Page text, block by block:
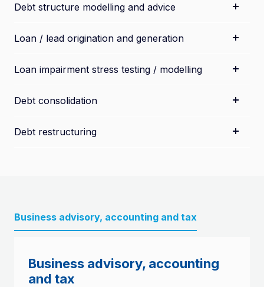
Debt structure modelling and advice
Loan / lead origination and generation
Loan impairment stress testing / modelling
Debt consolidation
Debt restructuring
Business advisory, accounting and tax
Business advisory, accounting
and tax